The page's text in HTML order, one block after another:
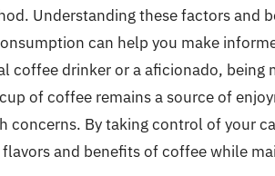
Understanding these factors and
can help you make
coffee drinker or a aficionado, being
of coffee remains a source of
concerns. By taking control of your
and benefits of coffee while